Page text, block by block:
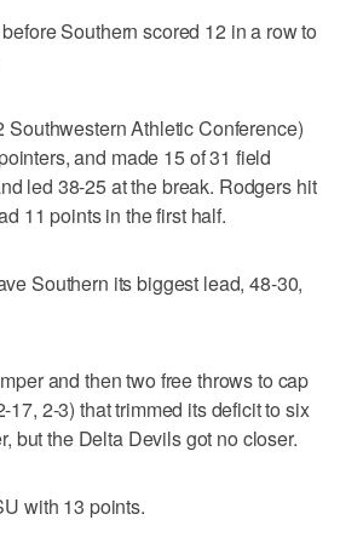
Southern scored 12 in a row to
Southwestern Athletic Conference)
and made 15 of 31 field
led 38-25 at the break. Rodgers hit
11 points in the first half.
Southern its biggest lead, 48-30,
and then two free throws to cap
17, 2-3) that trimmed its deficit to six
but the Delta Devils got no closer.
with 13 points.